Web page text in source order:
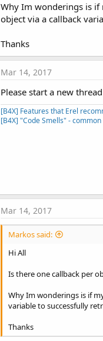
Why Im wonderings is if
object via a callback
Thanks
Mar 14, 2017
Please start a new
[B4X] Features that Erel
[B4X] "Code Smells" -
Mar 14, 2017
Markos said:
Hi All
Is there one callback per
Why Im wonderings is if
variable to successfully
Thanks